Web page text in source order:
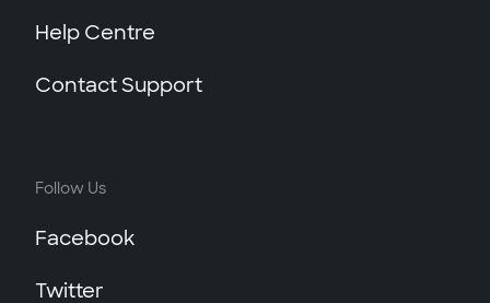
Help Centre
Contact Support
Follow Us
Facebook
Twitter